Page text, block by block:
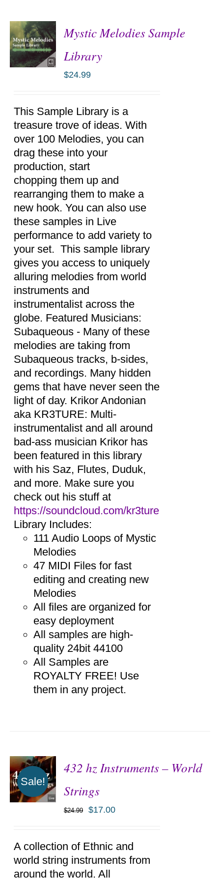
DETAILS
Mystic Melodies Sample
Library
$24.99
This Sample Library is a
treasure trove of ideas. With
over 100 Melodies, you can
drag these into your
production, start
chopping them up and
rearranging them to make a
new hook. You can also use
these samples in Live
performance to add variety to
your set. This sample library
gives you access to uniquely
alluring melodies from world
instruments and
instrumentalist across the
globe. Featured Musicians:
Subaqueous - Many of these
melodies are taking from
Subaqueous tracks, b-sides,
and recordings. Many hidden
gems that have never seen the
light of day. Krikor Andonian
aka KR3TURE: Multi-
instrumentalist and all around
bad-ass musician Krikor has
been featured in this library
with his Saz, Flutes, Duduk,
and more. Make sure you
check out his stuff at
https://soundcloud.com/kr3ture
Library Includes:
111 Audio Loops of Mystic
Melodies
47 MIDI Files for fast
editing and creating new
Melodies
All files are organized for
easy deployment
All samples are high-
quality 24bit 44100
All Samples are
ROYALTY FREE! Use
them in any project.
Sale!
DETAILS
432 hz Instruments – World
Strings
$24.99 $17.00
A collection of Ethnic and
world string instruments from
around the world. All